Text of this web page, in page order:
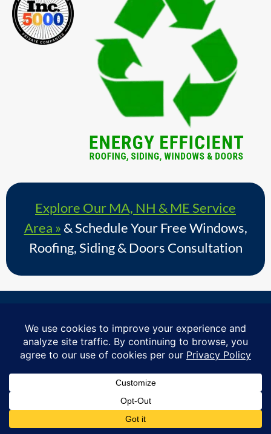
Explore Our MA, NH & ME Service
Area » & Schedule Your Free Windows,
Roofing, Siding & Doors Consultation
Massachusetts, Southern New Hampshire & Southern
Maine.
By submitting a form, I acknowledge that I am interested in
learning about Coastal Windows & Exteriors goods and services